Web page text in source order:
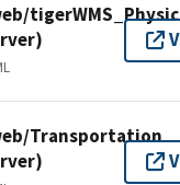
Transportation